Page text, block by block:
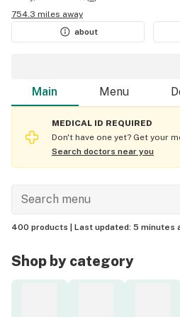
754.3 miles away
about
Main Menu
MEDICAL ID REQUIRED
Don't have one yet? Get your
Search doctors near you
400 products | Last updated: 5 minutes
Shop by category